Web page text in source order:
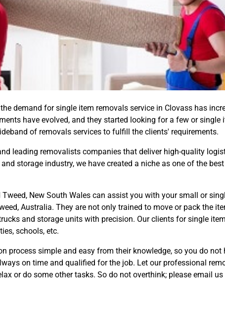
demand for single item removals service in Clovass has
have evolved, and they started looking for a few or
of removals services to fulfill the clients' requirements.
leading removalists companies that deliver high-quality
storage industry, we have created a niche as one of the
Tweed, New South Wales can assist you with your small or
Australia. They are not only trained to move or pack the
and storage units with precision. Our clients for single
schools, etc.
process simple and easy from their knowledge, so you do
on time and qualified for the job. Let our professional
or do some other tasks. So do not overthink; please email us